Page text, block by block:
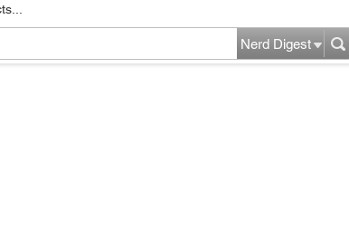
Nerd Digest